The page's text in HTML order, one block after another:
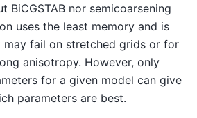
BiCGSTAB nor semicoarsening
uses the least memory and is
fail on stretched grids or for
anisotropy. However, only
for a given model can give
parameters are best.